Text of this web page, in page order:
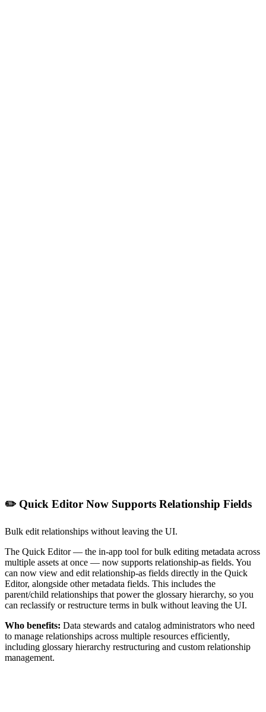
✏️ Quick Editor Now Supports Relationship Fields
Bulk edit relationships without leaving the UI.
The Quick Editor — the in-app tool for bulk editing metadata across
multiple assets at once — now supports relationship-as fields. You
can now view and edit relationship-as fields directly in the Quick
Editor, alongside other metadata fields. This includes the
parent/child relationships that power the glossary hierarchy, so you
can reclassify or restructure terms in bulk without leaving the UI.
Who benefits: Data stewards and catalog administrators who need
to manage relationships across multiple resources efficiently,
including glossary hierarchy restructuring and custom relationship
management.